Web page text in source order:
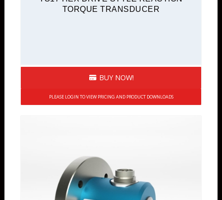
TORQUE TRANSDUCER
BUY NOW!
PLEASE LOGIN TO VIEW PRICING AND PRODUCT DOWNLOADS